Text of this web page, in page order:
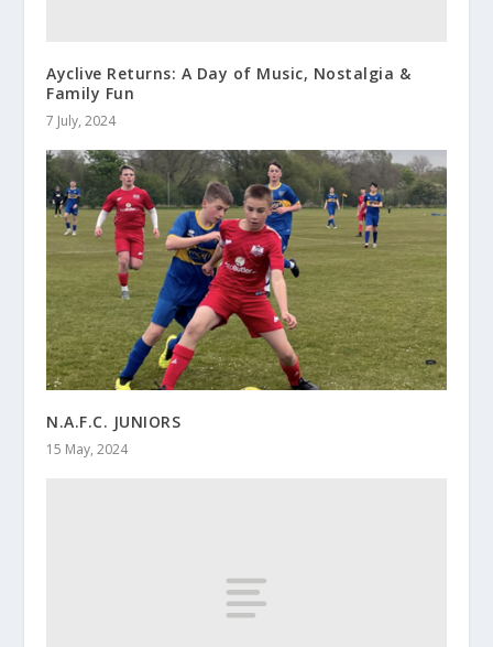
Ayclive Returns: A Day of Music, Nostalgia &
Family Fun
7 July, 2024
N.A.F.C. JUNIORS
15 May, 2024